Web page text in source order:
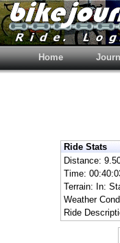
Home
Ride Stats
Distance:
Time:
Terrain: In:
Weather
Ride